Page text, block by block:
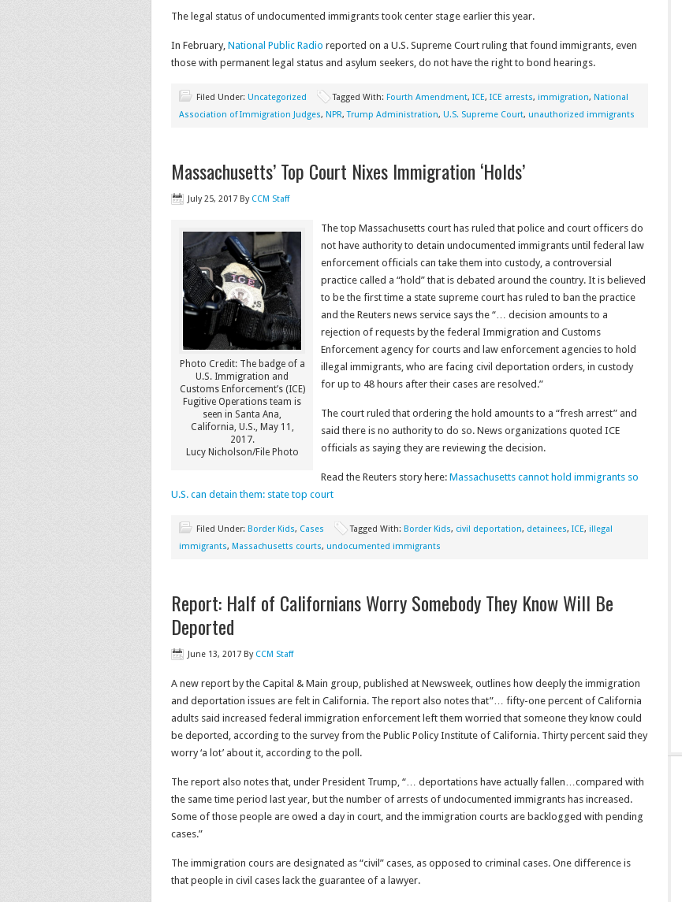
The legal status of undocumented immigrants took center stage earlier this year.
In February, National Public Radio reported on a U.S. Supreme Court ruling that found immigrants, even
those with permanent legal status and asylum seekers, do not have the right to bond hearings.
Filed Under: Uncategorized Tagged With: Fourth Amendment, ICE, ICE arrests, immigration, National
Association of Immigration Judges, NPR,Trump Administration, U.S. Supreme Court, unauthorized immigrants
Massachusetts’ Top Court Nixes Immigration ‘Holds’
July 25, 2017 By CCM Staff
Photo Credit: The badge of a
U.S. Immigration and
Customs Enforcement’s (ICE)
Fugitive Operations team is
seen in Santa Ana,
California, U.S., May 11,
2017.
Lucy Nicholson/File Photo
The top Massachusetts court has ruled that police and court officers do
not have authority to detain undocumented immigrants until federal law
enforcement officials can take them into custody, a controversial
practice called a “hold” that is debated around the country. It is believed
to be the first time a state supreme court has ruled to ban the practice
and the Reuters news service says the “… decision amounts to a
rejection of requests by the federal Immigration and Customs
Enforcement agency for courts and law enforcement agencies to hold
illegal immigrants, who are facing civil deportation orders, in custody
for up to 48 hours after their cases are resolved.”
The court ruled that ordering the hold amounts to a “fresh arrest” and
said there is no authority to do so. News organizations quoted ICE
officials as saying they are reviewing the decision.
Read the Reuters story here: Massachusetts cannot hold immigrants so
U.S. can detain them: state top court
Filed Under: Border Kids, Cases Tagged With: Border Kids, civil deportation, detainees, ICE, illegal
immigrants, Massachusetts courts, undocumented immigrants
Report: Half of Californians Worry Somebody They Know Will Be
Deported
June 13, 2017 By CCM Staff
A new report by the Capital & Main group, published at Newsweek, outlines how deeply the immigration
and deportation issues are felt in California. The report also notes that”… fifty-one percent of California
adults said increased federal immigration enforcement left them worried that someone they know could
be deported, according to the survey from the Public Policy Institute of California. Thirty percent said they
worry ‘a lot’ about it, according to the poll.
The report also notes that, under President Trump, “… deportations have actually fallen…compared with
the same time period last year, but the number of arrests of undocumented immigrants has increased.
Some of those people are owed a day in court, and the immigration courts are backlogged with pending
cases.”
The immigration cours are designated as “civil” cases, as opposed to criminal cases. One difference is
that people in civil cases lack the guarantee of a lawyer.